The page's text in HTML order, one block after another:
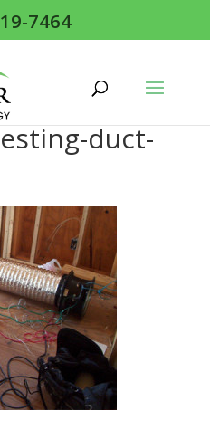
7464
duct-